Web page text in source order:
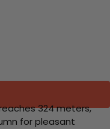
324 meters,
for pleasant